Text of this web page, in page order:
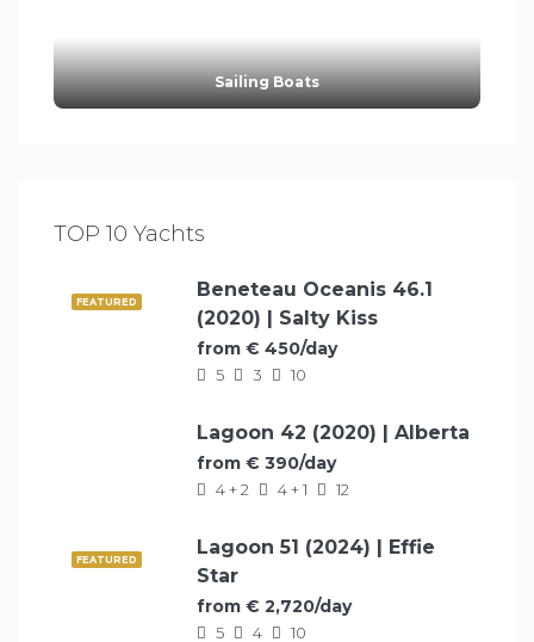
Sailing Boats
TOP 10 Yachts
FEATURED
Beneteau Oceanis 46.1
(2020) | Salty Kiss
from € 450/day
5 3 10
Lagoon 42 (2020) | Alberta
from € 390/day
4 + 2 4 + 1 12
FEATURED
Lagoon 51 (2024) | Effie
Star
from € 2,720/day
5 4 10